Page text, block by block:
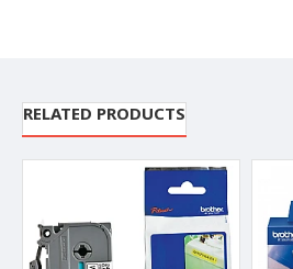
RELATED PRODUCTS